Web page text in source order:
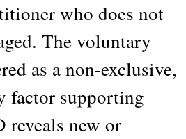
who does not
The voluntary
as a non-exclusive,
factor supporting
new or